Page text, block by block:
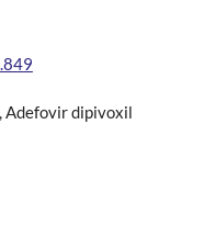
Adefovir dipivoxil